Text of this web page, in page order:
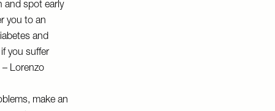
and spot early
you to an
and
you suffer
– Lorenzo
make an